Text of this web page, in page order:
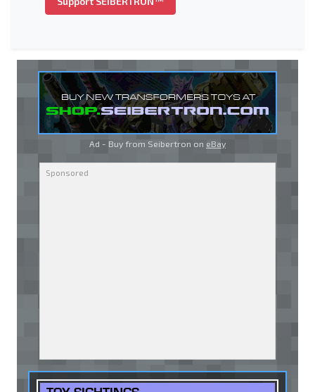
Ad - Buy from Seibertron on eBay